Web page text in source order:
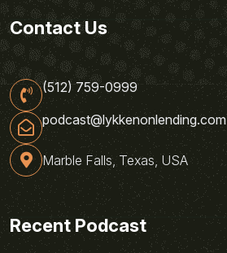
Contact Us
(512) 759-0999
podcast@lykkenonlending.com
Marble Falls, Texas, USA
Recent Podcast